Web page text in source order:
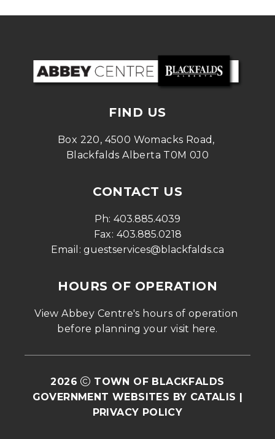
FIND US
Box 220, 4500 Womacks Road,
Blackfalds Alberta T0M 0J0
CONTACT US
Ph: 403.885.4039
Fax: 403.885.0218
Email: guestservices@blackfalds.ca
HOURS OF OPERATION
View Abbey Centre's hours of operation
before planning your visit here.
2026
TOWN OF BLACKFALDS
GOVERNMENT WEBSITES BY CATALIS |
PRIVACY POLICY